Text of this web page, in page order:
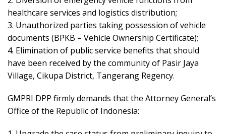
healthcare services and logistics distribution;
3. Unauthorized parties taking possession of vehicle
documents (BPKB – Vehicle Ownership Certificate);
4. Elimination of public service benefits that should
have been received by the community of Pasir Jaya
Village, Cikupa District, Tangerang Regency.
GMPRI DPP firmly demands that the Attorney General’s
Office of the Republic of Indonesia: